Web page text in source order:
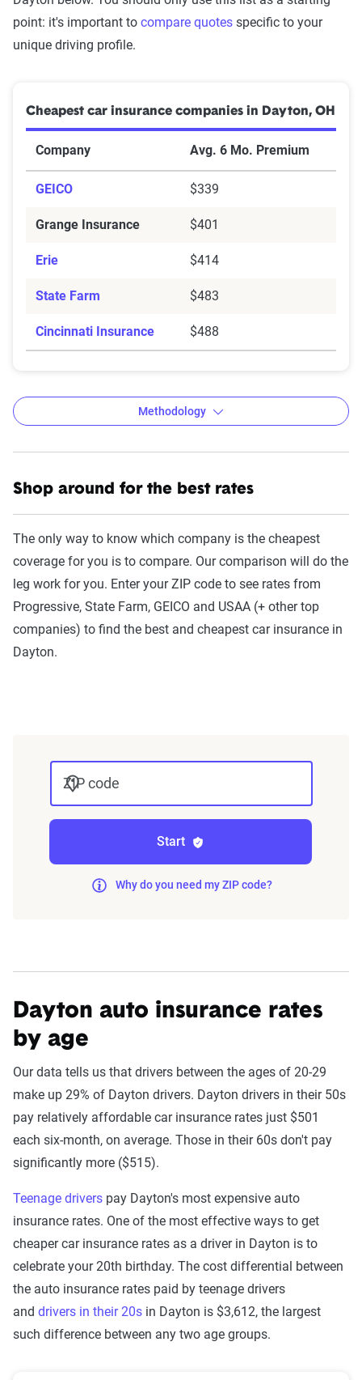
point: it's important to compare quotes specific to your
unique driving profile.
Cheapest car insurance companies in Dayton, OH
Company Avg. 6 Mo. Premium
GEICO $339
Grange Insurance $401
Erie $414
State Farm $483
Cincinnati Insurance $488
The Zebra’s auto insurance data
methodology
The Zebra’s Dynamic Insurance Rating Tool for
home and auto insurance rates utilizes the latest
ZIP code-level rate filings from across the U.S.,
sourced from Quadrant Information Services and
S&P Global. These filings, typically updated
annually or biennially by insurers, are verified
home and auto profile designed to reflect the
content of the page. This profile is tailored to
match specific factors such as age, location, and
coverage level, which are adjusted based on the
page content to show how these variables can
impact premiums.
Methodology
Shop around for the best rates
The only way to know which company is the cheapest
coverage for you is to compare. Our comparison will do the
leg work for you. Enter your ZIP code to see rates from
Progressive, State Farm, GEICO and USAA (+ other top
companies) to find the best and cheapest car insurance in
Dayton.
ZIP code
Start
Why do you need my ZIP code?
Dayton auto insurance rates
by age
Our data tells us that drivers between the ages of 20-29
make up 29% of Dayton drivers. Dayton drivers in their 50s
pay relatively affordable car insurance rates just $501
each six-month, on average. Those in their 60s don't pay
significantly more ($515).
Teenage drivers pay Dayton's most expensive auto
insurance rates. One of the most effective ways to get
cheaper car insurance rates as a driver in Dayton is to
celebrate your 20th birthday. The cost differential between
the auto insurance rates paid by teenage drivers
and drivers in their 20s in Dayton is $3,612, the largest
such difference between any two age groups.